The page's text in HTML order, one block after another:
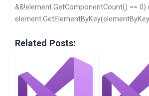
&&!element.GetComponentCount() ==
Related Posts: